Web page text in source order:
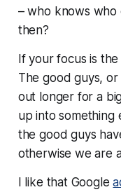
– who knows who
then?
If your focus is
The good guys,
out longer for a
up into something
the good guys
otherwise we are
I like that Google